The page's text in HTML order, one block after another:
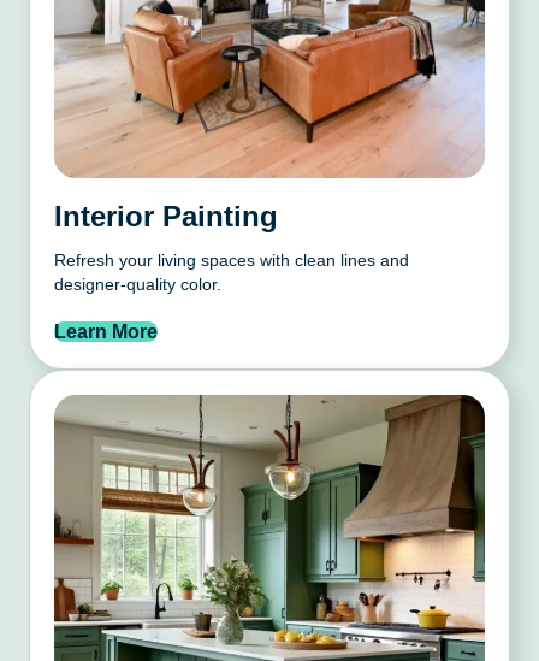
Interior Painting
Refresh your living spaces with clean lines and
designer-quality color.
Learn More